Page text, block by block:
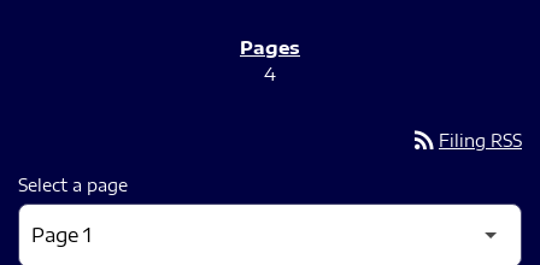
4
rss_feed Filing RSS
Select a page